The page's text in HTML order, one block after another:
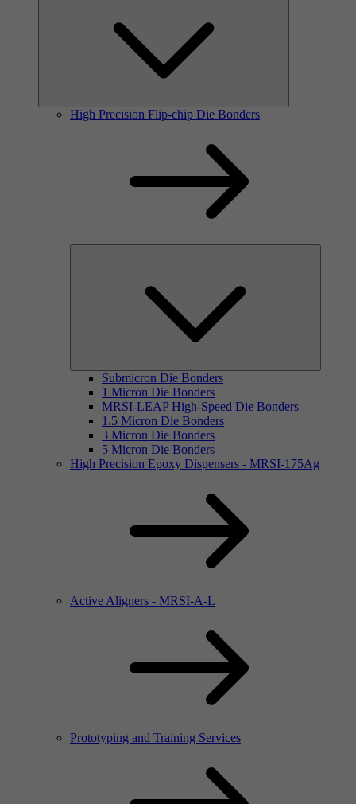
High Precision Flip-chip Die Bonders
Submicron Die Bonders
1 Micron Die Bonders
MRSI-LEAP High-Speed Die Bonders
1.5 Micron Die Bonders
3 Micron Die Bonders
5 Micron Die Bonders
High Precision Epoxy Dispensers - MRSI-175Ag
Active Aligners - MRSI-A-L
Prototyping and Training Services